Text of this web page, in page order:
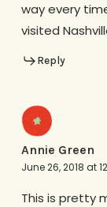
way every
visited
Reply
Annie Green
June 26, 2018 at
This is pretty